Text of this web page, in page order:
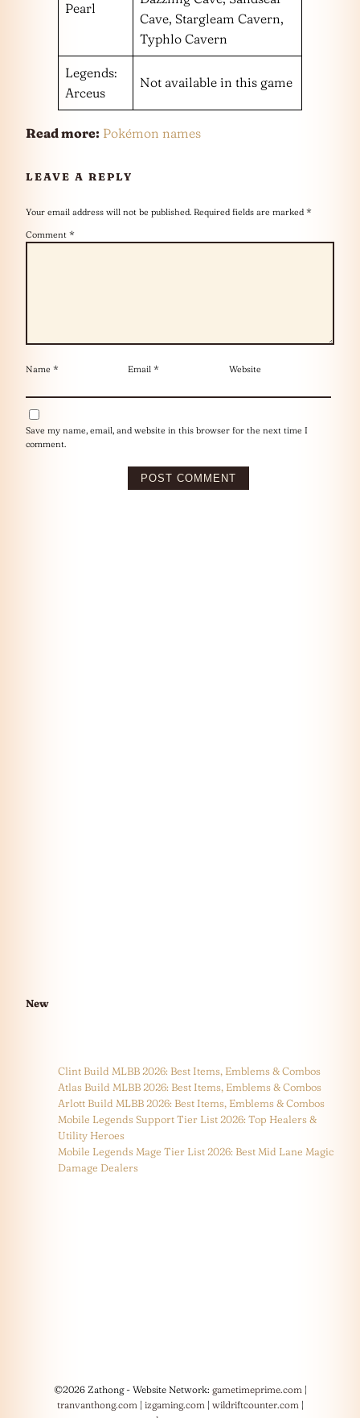
Pearl
Cave, Stargleam Cavern,
Typhlo Cavern
Legends:
Arceus
Not available in this game
Read more: Pokémon names
LEAVE A REPLY
Your email address will not be published. Required fields are marked *
Comment *
Name * Email * Website
Save my name, email, and website in this browser for the next time I
comment.
New
Clint Build MLBB 2026: Best Items, Emblems & Combos
Atlas Build MLBB 2026: Best Items, Emblems & Combos
Arlott Build MLBB 2026: Best Items, Emblems & Combos
Mobile Legends Support Tier List 2026: Top Healers &
Utility Heroes
Mobile Legends Mage Tier List 2026: Best Mid Lane Magic
Damage Dealers
©2026 Zathong - Website Network: gametimeprime.com|
tranvanthong.com| izgaming.com| wildriftcounter.com|